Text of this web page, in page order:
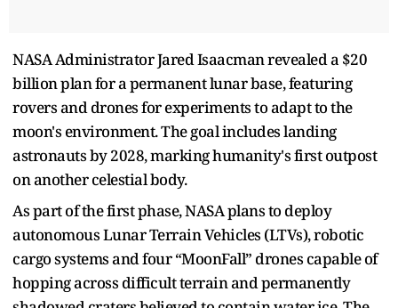
NASA Administrator Jared Isaacman revealed a $20
billion plan for a permanent lunar base, featuring
rovers and drones for experiments to adapt to the
moon's environment. The goal includes landing
astronauts by 2028, marking humanity's first outpost
on another celestial body.
As part of the first phase, NASA plans to deploy
autonomous Lunar Terrain Vehicles (LTVs), robotic
cargo systems and four “MoonFall” drones capable of
hopping across difficult terrain and permanently